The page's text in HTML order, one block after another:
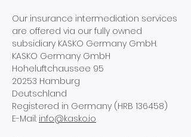
Our insurance intermediation services
are offered via our fully owned
subsidiary KASKO Germany GmbH.
KASKO Germany GmbH
Hoheluftchaussee 95
20253 Hamburg
Deutschland
Registered in Germany (HRB 136458)
E-Mail: info@kasko.io